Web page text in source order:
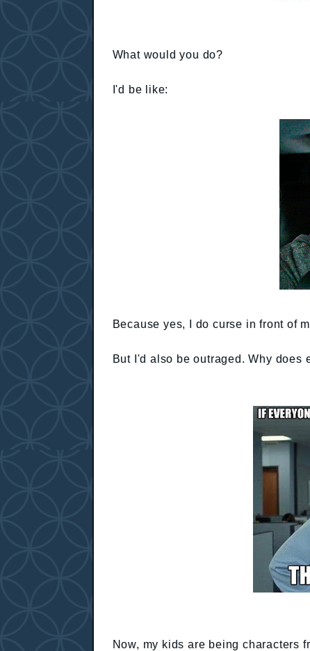
What would you do?
I'd be like:
Because yes, I do curse in front of
But I'd also be outraged. Why does
Now, my kids are being characters